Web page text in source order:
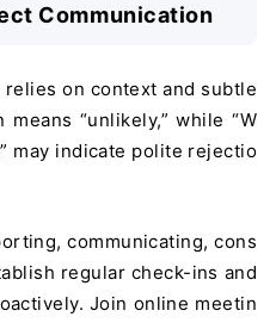
Communication
on context and subtle
means “unlikely,” while “W
may indicate polite rejectio
communicating, cons
regular check-ins and
Join online meetin